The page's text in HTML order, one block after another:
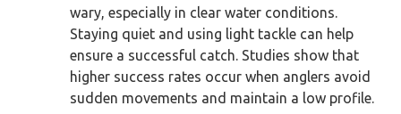
wary, especially in clear water conditions.
Staying quiet and using light tackle can help
ensure a successful catch. Studies show that
higher success rates occur when anglers avoid
sudden movements and maintain a low profile.